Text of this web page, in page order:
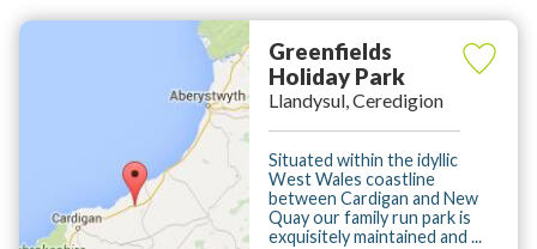
Greenfields
Holiday Park
Llandysul, Ceredigion
Situated within the idyllic
West Wales coastline
between Cardigan and New
Quay our family run park is
exquisitely maintained and ...